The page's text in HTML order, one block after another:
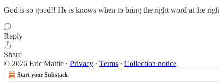
God is so good!! He is knows when to bring the right word at the
Reply
Share
© 2026 Eric Mattie · Privacy ∙ Terms ∙ Collection notice
Start your Substack